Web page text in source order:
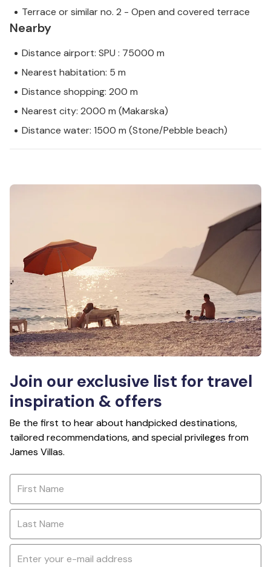
Terrace or similar no. 2 - Open and covered terrace
Nearby
Distance airport: SPU : 75000 m
Nearest habitation: 5 m
Distance shopping: 200 m
Nearest city: 2000 m (Makarska)
Distance water: 1500 m (Stone/Pebble beach)
Join our exclusive list for travel
inspiration & offers
Be the first to hear about handpicked destinations,
tailored recommendations, and special privileges from
James Villas.